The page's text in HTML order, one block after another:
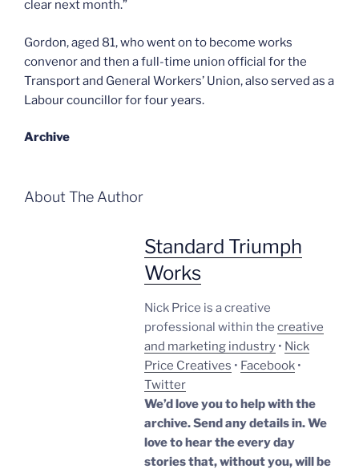
clear next month.”
Gordon, aged 81, who went on to become works
convenor and then a full-time union official for the
Transport and General Workers’ Union, also served as a
Labour councillor for four years.
Archive
About The Author
Standard Triumph
Works
Nick Price is a creative
professional within the creative
and marketing industry • Nick
Price Creatives • Facebook •
Twitter
We’d love you to help with the
archive. Send any details in. We
love to hear the every day
stories that, without you, will be